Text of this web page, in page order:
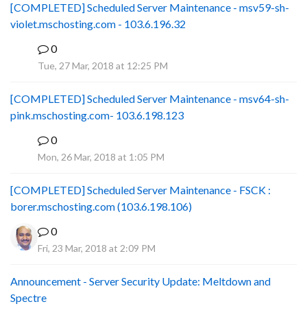
[COMPLETED] Scheduled Server Maintenance - msv59-sh-
violet.mschosting.com - 103.6.196.32
0
Tue, 27 Mar, 2018 at 12:25 PM
[COMPLETED] Scheduled Server Maintenance - msv64-sh-
pink.mschosting.com- 103.6.198.123
0
Mon, 26 Mar, 2018 at 1:05 PM
[COMPLETED] Scheduled Server Maintenance - FSCK :
borer.mschosting.com (103.6.198.106)
0
Fri, 23 Mar, 2018 at 2:09 PM
Announcement - Server Security Update: Meltdown and
Spectre